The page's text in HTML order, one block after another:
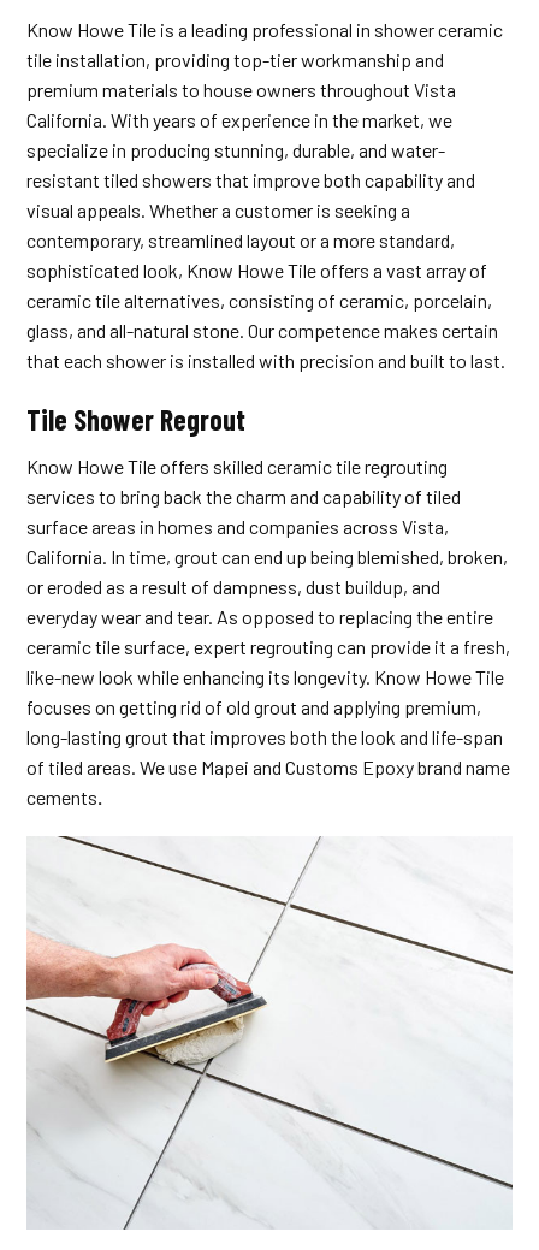
Know Howe Tile is a leading professional in shower ceramic
tile installation, providing top-tier workmanship and
premium materials to house owners throughout Vista
California. With years of experience in the market, we
specialize in producing stunning, durable, and water-
resistant tiled showers that improve both capability and
visual appeals. Whether a customer is seeking a
contemporary, streamlined layout or a more standard,
sophisticated look, Know Howe Tile offers a vast array of
ceramic tile alternatives, consisting of ceramic, porcelain,
glass, and all-natural stone. Our competence makes certain
that each shower is installed with precision and built to last.
Tile Shower Regrout
Know Howe Tile offers skilled ceramic tile regrouting
services to bring back the charm and capability of tiled
surface areas in homes and companies across Vista,
California. In time, grout can end up being blemished, broken,
or eroded as a result of dampness, dust buildup, and
everyday wear and tear. As opposed to replacing the entire
ceramic tile surface, expert regrouting can provide it a fresh,
like-new look while enhancing its longevity. Know Howe Tile
focuses on getting rid of old grout and applying premium,
long-lasting grout that improves both the look and life-span
of tiled areas. We use Mapei and Customs Epoxy brand name
cements.